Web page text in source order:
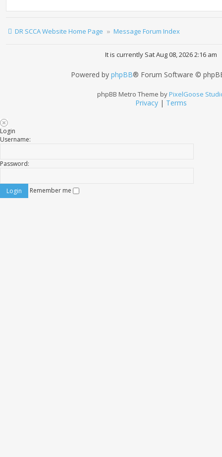
DR SCCA Website Home Page Message Forum Index
It is currently Sat Aug 08, 2026 2:16 am
Powered by phpBB® Forum Software ©
phpBB Metro Theme byPixelGoose
Privacy| Terms
Login
Username:
Password:
Remember me